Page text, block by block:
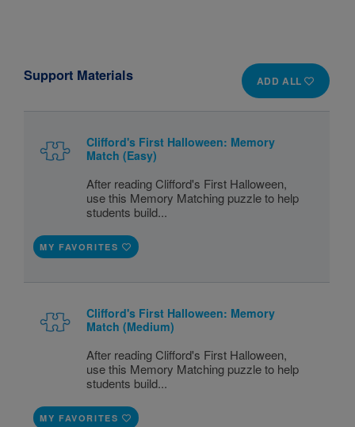
ADD ALL
Support Materials
Clifford's First Halloween: Memory
Match (Easy)
After reading Clifford's First Halloween,
use this Memory Matching puzzle to help
students build...
MY FAVORITES
Clifford's First Halloween: Memory
Match (Medium)
After reading Clifford's First Halloween,
use this Memory Matching puzzle to help
students build...
MY FAVORITES